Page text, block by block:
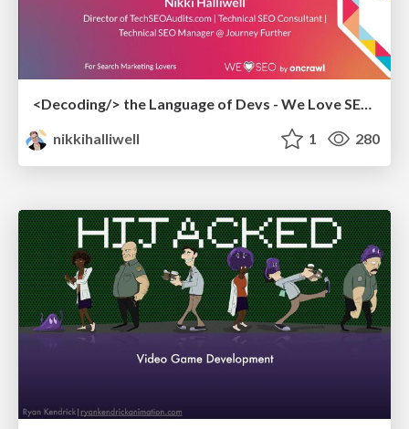
<Decoding/> the Language of Devs - We Love SEO 2024
nikkihalliwell
1 280